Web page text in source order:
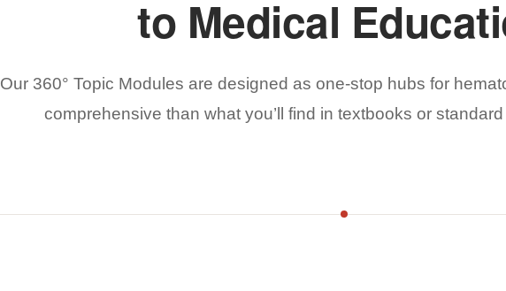
to Medical
Our 360° Topic Modules are designed as one-stop hubs for
comprehensive than what you’ll find in textbooks or